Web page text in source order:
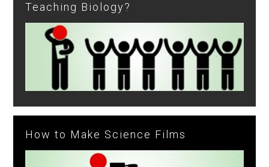
Teaching Biology?
How to Make Science Films